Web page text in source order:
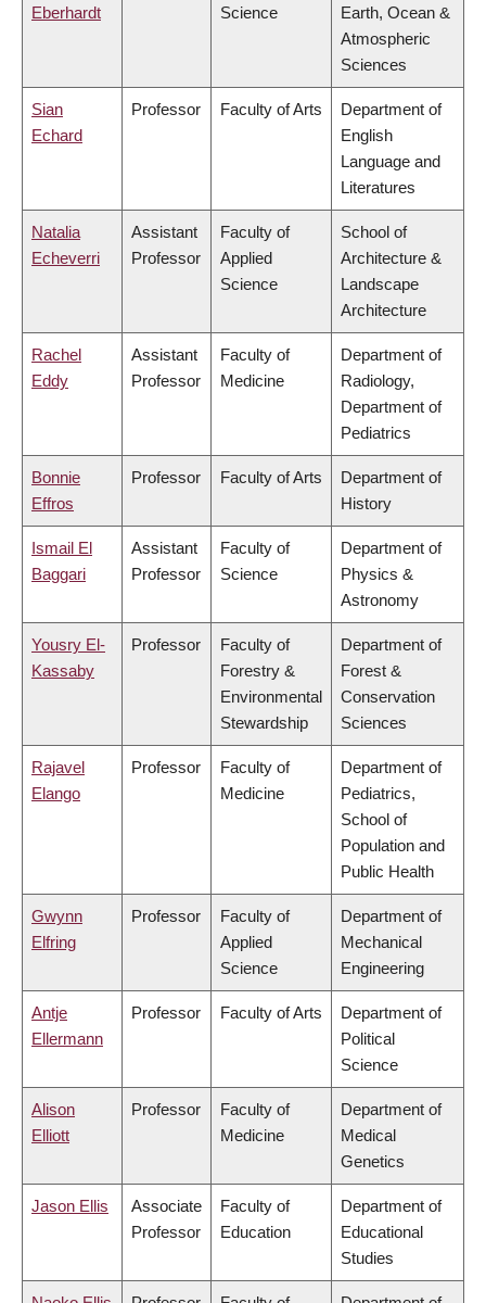
Eberhardt Science
Earth, Ocean &
Atmospheric
Sciences
Sian
Echard
Professor Faculty of Arts
Department of
English
Language and
Literatures
Natalia
Echeverri
Assistant
Professor
Faculty of
Applied
Science
School of
Architecture &
Landscape
Architecture
Rachel
Eddy
Assistant
Professor
Faculty of
Medicine
Department of
Radiology,
Department of
Pediatrics
Bonnie
Effros
Professor Faculty of Arts
Department of
History
Ismail El
Baggari
Assistant
Professor
Faculty of
Science
Department of
Physics &
Astronomy
Yousry El-
Kassaby
Professor
Faculty of
Forestry &
Environmental
Stewardship
Department of
Forest &
Conservation
Sciences
Rajavel
Elango
Professor
Faculty of
Medicine
Department of
Pediatrics,
School of
Population and
Public Health
Gwynn
Elfring
Professor
Faculty of
Applied
Science
Department of
Mechanical
Engineering
Antje
Ellermann
Professor Faculty of Arts
Department of
Political
Science
Alison
Elliott
Professor
Faculty of
Medicine
Department of
Medical
Genetics
Jason Ellis
Associate
Professor
Faculty of
Education
Department of
Educational
Studies